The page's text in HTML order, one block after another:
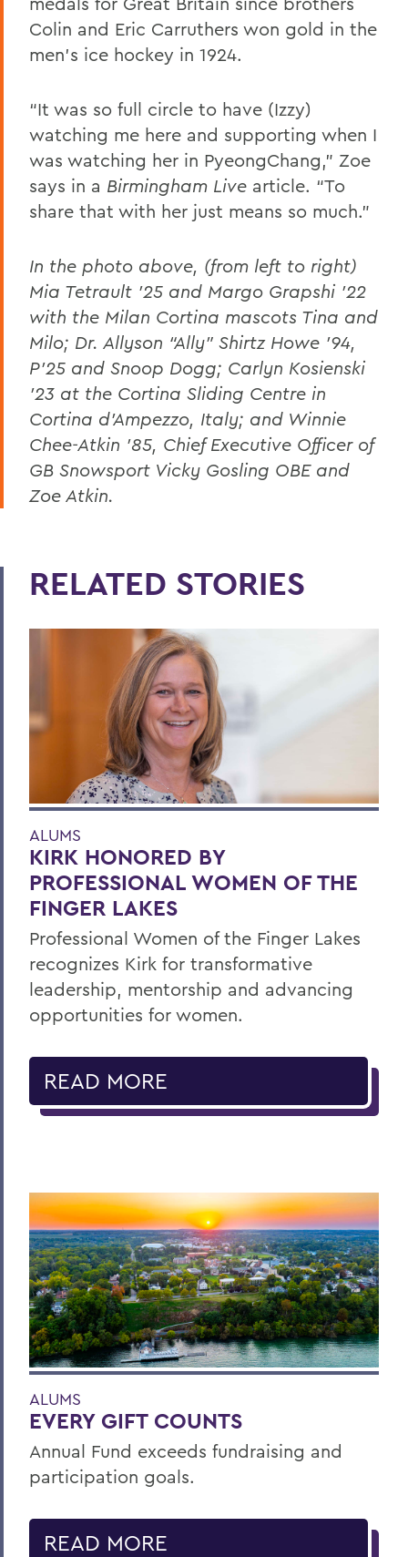
Colin and Eric Carruthers won gold in the
men's ice hockey in 1924.
“It was so full circle to have (Izzy)
watching me here and supporting when I
was watching her in PyeongChang,” Zoe
says in a Birmingham Live article. “To
share that with her just means so much.”
In the photo above, (from left to right)
Mia Tetrault ’25 and Margo Grapshi ’22
with the Milan Cortina mascots Tina and
Milo; Dr. Allyson “Ally” Shirtz Howe ’94,
P’25 and Snoop Dogg; Carlyn Kosienski
’23 at the Cortina Sliding Centre in
Cortina d'Ampezzo, Italy; and Winnie
Chee-Atkin '85, Chief Executive Officer of
GB Snowsport Vicky Gosling OBE and
Zoe Atkin.
RELATED STORIES
ALUMS
KIRK HONORED BY
PROFESSIONAL WOMEN OF THE
FINGER LAKES
Professional Women of the Finger Lakes
recognizes Kirk for transformative
leadership, mentorship and advancing
opportunities for women.
READ MORE
ALUMS
EVERY GIFT COUNTS
Annual Fund exceeds fundraising and
participation goals.
READ MORE